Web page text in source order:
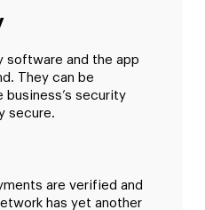
software and the app
They can be
security
secure.
are verified and
has yet another